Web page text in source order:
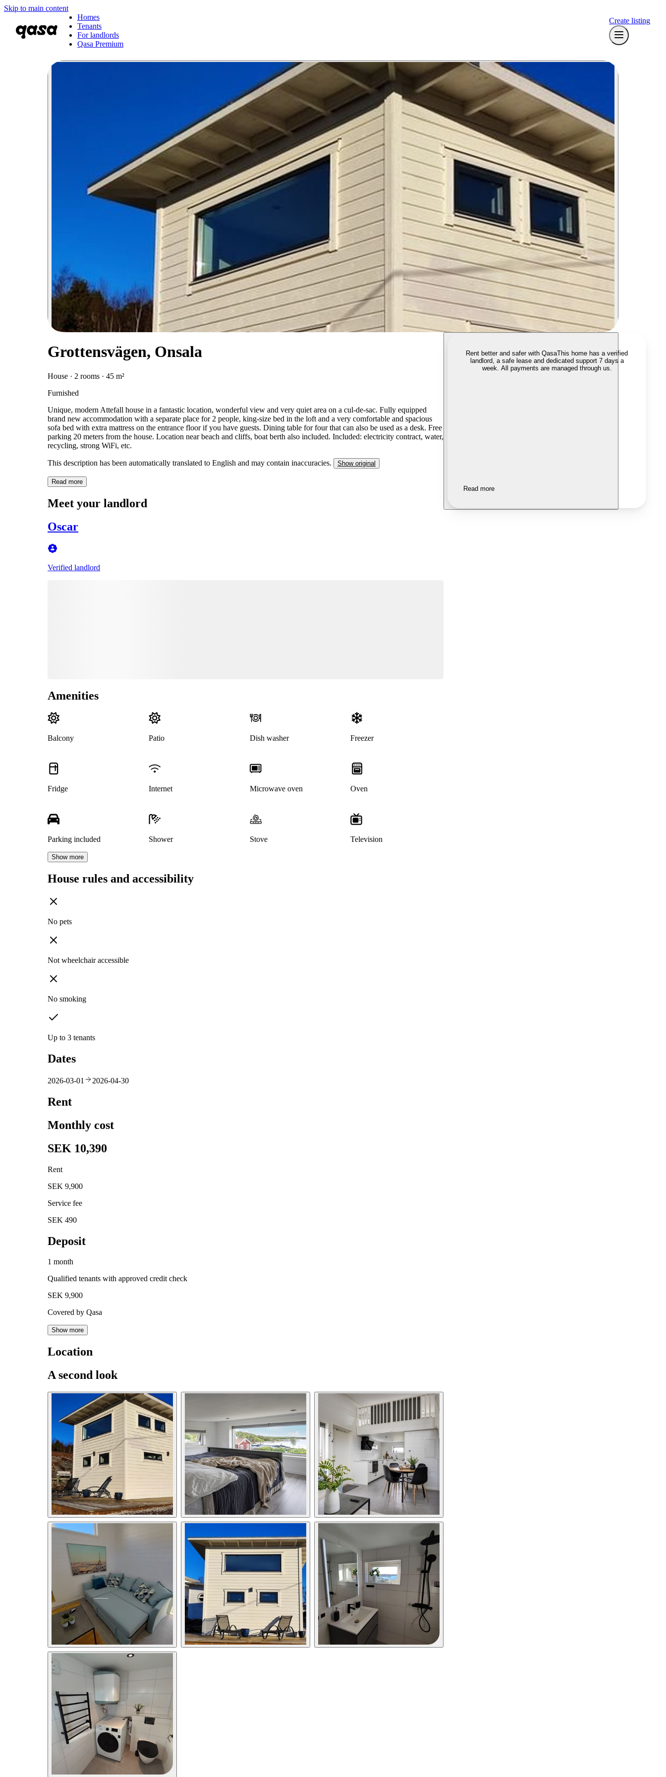
Skip to main content
Homes
Tenants
For landlords
Qasa Premium
Create listing
Grottensvägen, Onsala
House · 2 rooms · 45 m²
Furnished
Unique, modern Attefall house in a fantastic location, wonderful view and very quiet area on a cul-de-sac. Fully equipped
brand new accommodation with a separate place for 2 people, king-size bed in the loft and a very comfortable and spacious
sofa bed with extra mattress on the entrance floor if you have guests. Dining table for four that can also be used as a desk. Free
parking 20 meters from the house. Location near beach and cliffs, boat berth also included. Included: electricity contract, water,
recycling, strong WiFi, etc.
This description has been automatically translated to English and may contain inaccuracies. Show original
Read more
Meet your landlord
Oscar
Verified landlord
Amenities
Balcony Patio Dish washer Freezer
Fridge Internet Microwave oven Oven
Parking included Shower Stove Television
Show more
House rules and accessibility
No pets
Not wheelchair accessible
No smoking
Up to 3 tenants
Dates
2026-03-01 2026-04-30
Rent
Monthly cost
SEK 10,390
Rent
SEK 9,900
Service fee
SEK 490
Deposit
1 month
Qualified tenants with approved credit check
SEK 9,900
Covered by Qasa
Show more
Location
A second look
Rent better and safer with QasaThis home has a verified
landlord, a safe lease and dedicated support 7 days a
week. All payments are managed through us.
Read more